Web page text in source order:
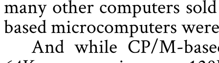
many other computers
based microcomputers
And while CP/M-